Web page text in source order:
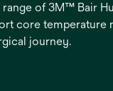
range of 3M™ Bair
core temperature
journey.